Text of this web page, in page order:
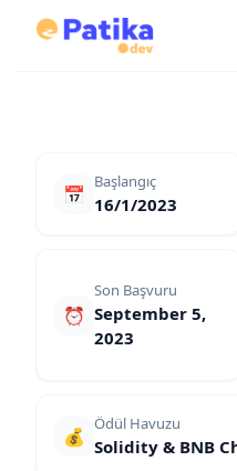
📅
Başlangıç
16/1/2023
⏰
Son Başvuru
September 5,
2023
💰
Ödül Havuzu
Solidity & BNB